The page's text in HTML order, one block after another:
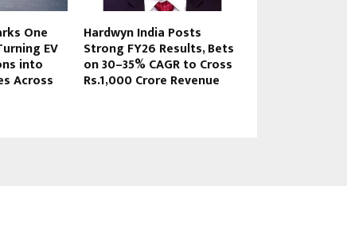
One
EV
into
Across
Hardwyn India Posts
Strong FY26 Results, Bets
on 30–35% CAGR to Cross
Rs.1,000 Crore Revenue